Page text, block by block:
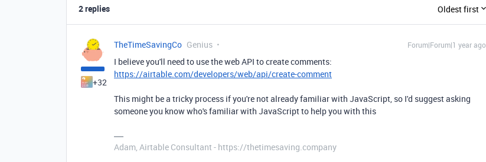
2 replies Oldest first
+32
TheTimeSavingCo Genius Forum|Forum|1 year ago
I believe you'll need to use the web API to create comments:
https://airtable.com/developers/web/api/create-comment
This might be a tricky process if you're not already familiar with JavaScript, so I'd suggest asking
someone you know who's familiar with JavaScript to help you with this
Adam, Airtable Consultant - https://thetimesaving.company